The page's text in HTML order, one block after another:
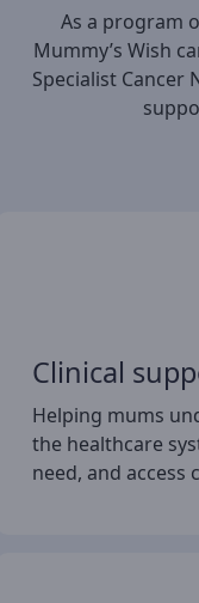
As a program
Mummy’s Wish
Specialist
Clinical
Helping mums
the healthcare
need, and access